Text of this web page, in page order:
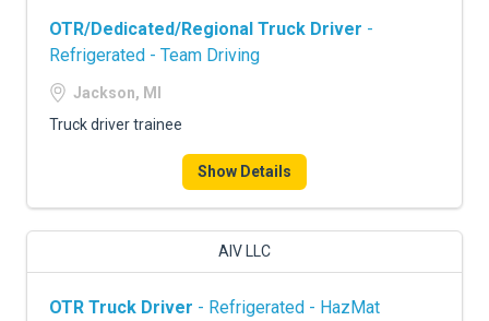
OTR/Dedicated/Regional Truck Driver -
Refrigerated - Team Driving
Jackson, MI
Truck driver trainee
Show Details
AIV LLC
OTR Truck Driver - Refrigerated - HazMat